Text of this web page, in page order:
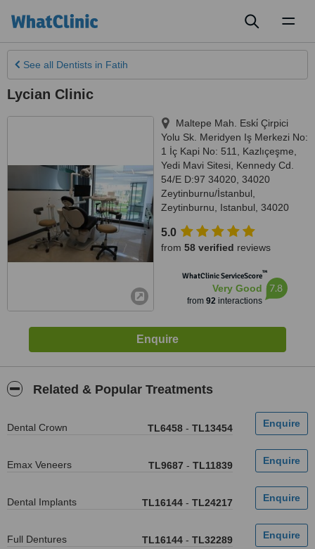
See all Dentists in Fatih
Lycian Clinic
Maltepe Mah. Eski̇ Çirpici
Yolu Sk. Meridyen Iş Merkezi No:
1 İç Kapi No: 511, Kazlıçeşme,
Yedi Mavi Sitesi, Kennedy Cd.
54/E D:97 34020, 34020
Zeytinburnu/İstanbul
Zeytinburnu
Istanbul 34020
5.0
from 58 verified reviews
WhatClinic ServiceScore™
Very Good
from 92interactions
7.8
Related & Popular Treatments
Dental Crown TL6458 - TL13454
Emax Veneers TL9687 - TL11839
Dental Implants TL16144 - TL24217
Full Dentures TL16144 - TL32289